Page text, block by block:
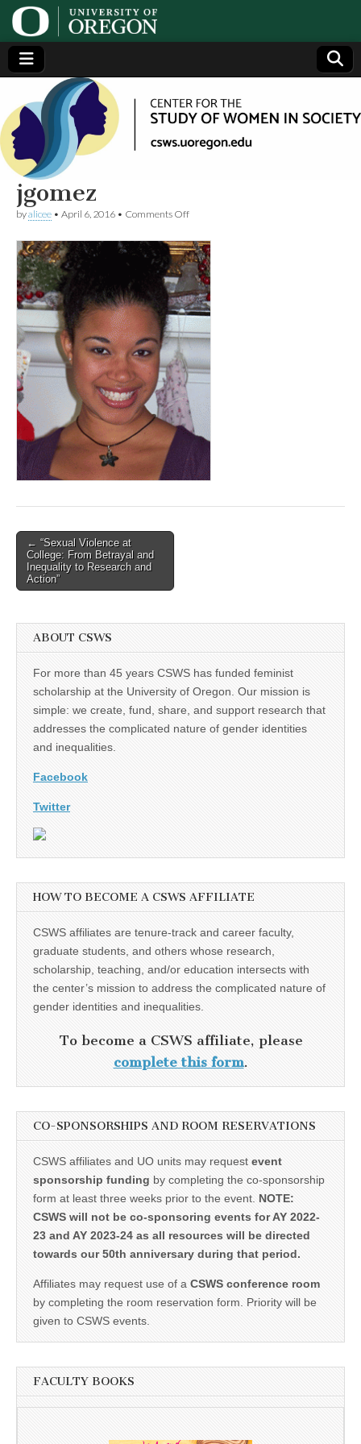
Center
for the
Study
of
Women
in
Society
(CSWS)
Generating,
supporting
and
disseminating
research on
women
jgomez
byalicee • April 6, 2016 • Comments Offon
Post
navigation
← “Sexual Violence at
College: From Betrayal and
Inequality to Research and
Action”
ABOUT CSWS
For more than 45 years CSWS has funded feminist
scholarship at the University of Oregon. Our mission is
simple: we create, fund, share, and support research that
addresses the complicated nature of gender identities
and inequalities.
Facebook
Twitter
HOW TO BECOME A CSWS AFFILIATE
CSWS affiliates are tenure-track and career faculty,
graduate students, and others whose research,
scholarship, teaching, and/or education intersects with
the center’s mission to address the complicated nature of
gender identities and inequalities.
To become a CSWS affiliate, please
complete this form.
CO-SPONSORSHIPS AND ROOM RESERVATIONS
CSWS affiliates and UO units may request event
sponsorship funding by completing the co-sponsorship
form at least three weeks prior to the event. NOTE:
CSWS will not be co-sponsoring events for AY 2022-
23 and AY 2023-24 as all resources will be directed
towards our 50th anniversary during that period.
Affiliates may request use of a CSWS conference room
by completing the room reservation form. Priority will be
given to CSWS events.
FACULTY BOOKS